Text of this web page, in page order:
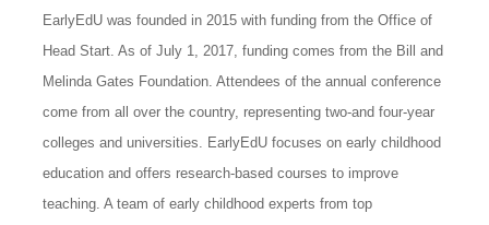
EarlyEdU was founded in 2015 with funding from the Office of
Head Start. As of July 1, 2017, funding comes from the Bill and
Melinda Gates Foundation. Attendees of the annual conference
come from all over the country, representing two-and four-year
colleges and universities. EarlyEdU focuses on early childhood
education and offers research-based courses to improve
teaching. A team of early childhood experts from top